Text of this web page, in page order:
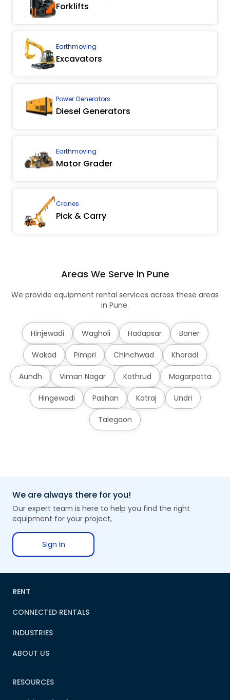
Forklifts
Earthmoving
Excavators
Power Generators
Diesel Generators
Earthmoving
Motor Grader
Cranes
Pick & Carry
Areas We Serve in Pune
We provide equipment rental services across these areas
in Pune.
Hinjewadi Wagholi Hadapsar Baner
Wakad Pimpri Chinchwad Kharadi
Aundh Viman Nagar Kothrud Magarpatta
Hingewadi Pashan Katraj Undri
Talegaon
We are always there for you!
Our expert team is here to help you find the right
equipment for your project,
Sign In
RENT
CONNECTED RENTALS
INDUSTRIES
ABOUT US
RESOURCES